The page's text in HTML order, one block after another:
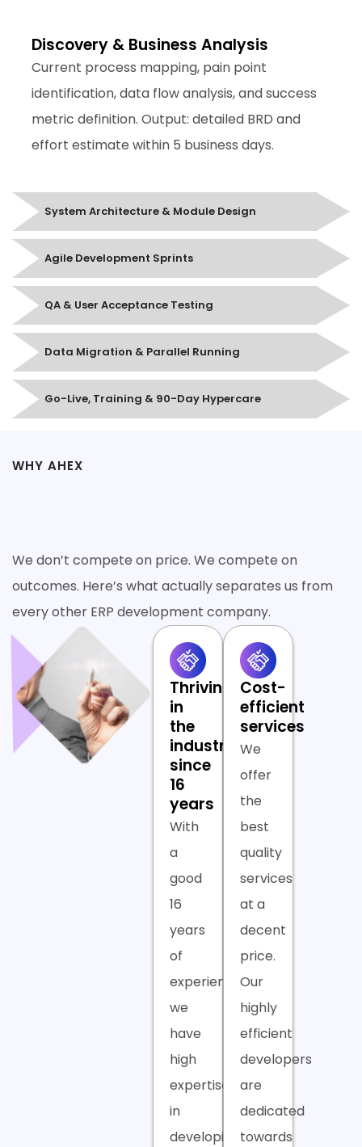
System Architecture & Module Design
Agile Development Sprints
QA & User Acceptance Testing
Data Migration & Parallel Running
Go-Live, Training & 90-Day Hypercare
Discovery & Business Analysis
Current process mapping, pain point
identification, data flow analysis, and success
metric definition. Output: detailed BRD and
effort estimate within 5 business days.
WHY AHEX
We don’t compete on price. We compete on
outcomes. Here’s what actually separates us from
every other ERP development company.
Thriving
in
the
industry
since
16
years
With
a
good
16
years
of
experience,
we
have
high
expertise
in
developing
Cost-
efficient
services
We
offer
the
best
quality
services
at a
decent
price.
Our
highly
efficient
developers
are
dedicated
towards